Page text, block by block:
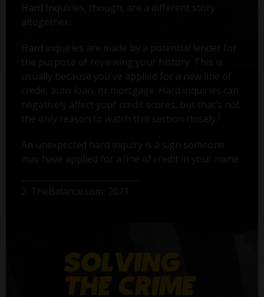
Hard Inquiries, though, are a different story
altogether.
Hard inquiries are made by a potential lender for
the purpose of reviewing your history. This is
usually because you've applied for a new line of
credit, auto loan, or mortgage. Hard inquiries can
negatively affect your credit scores, but that’s not
the only reason to watch this section closely. 2
An unexpected hard inquiry is a sign someone
may have applied for a line of credit in your name.
2. TheBalance.com, 2021